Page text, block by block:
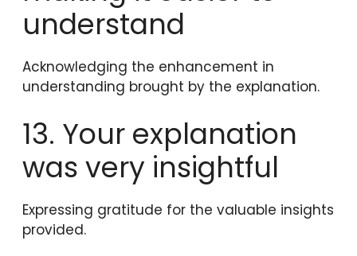
understand
Acknowledging the enhancement in
understanding brought by the explanation.
13. Your explanation
was very insightful
Expressing gratitude for the valuable insights
provided.